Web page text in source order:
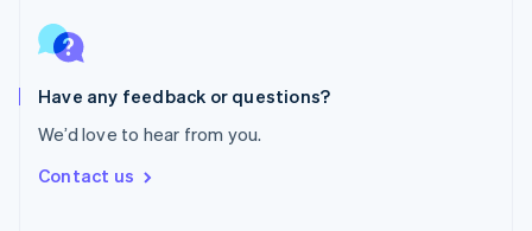
Have any feedback or questions?
We’d love to hear from you.
Contact us
English
Spain
EspañolEnglish
SvenskaEnglish
DeutschFrançais